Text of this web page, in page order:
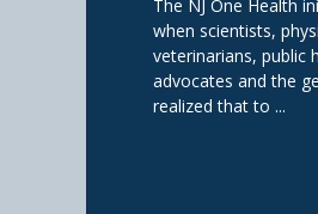
The NJ One Health
when scientists,
veterinarians, public
advocates and the
realized that to ...